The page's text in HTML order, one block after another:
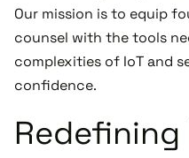
Our mission is to equip
counsel with the tools
complexities of IoT and
confidence.
Redefining